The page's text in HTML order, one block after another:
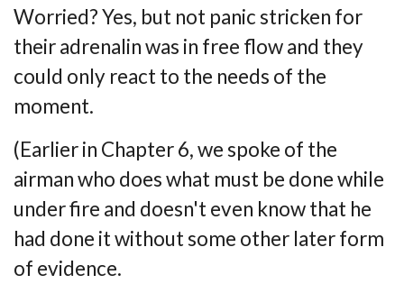
Worried? Yes, but not panic stricken for
their adrenalin was in free flow and they
could only react to the needs of the
moment.
(Earlier in Chapter 6, we spoke of the
airman who does what must be done while
underfire and doesn't even know that he
had done it without some other later form
of evidence.